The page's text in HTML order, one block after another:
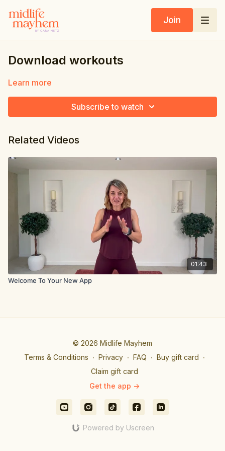
Join
Download workouts
Learn more
Subscribe to watch
Related Videos
01:43
Welcome To Your New App
© 2026 Midlife Mayhem
Terms & Conditions ∙ Privacy ∙ FAQ ∙ Buy gift card ∙
Claim gift card
Get the app ->
Powered by Uscreen